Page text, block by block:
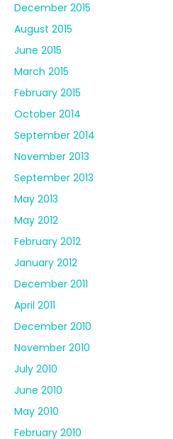
December 2015
August 2015
June 2015
March 2015
February 2015
October 2014
September 2014
November 2013
September 2013
May 2013
May 2012
February 2012
January 2012
December 2011
April 2011
December 2010
November 2010
July 2010
June 2010
May 2010
February 2010